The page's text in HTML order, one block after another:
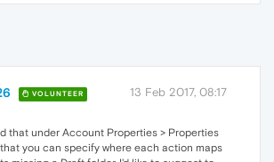
VOLUNTEER 13 Feb 2017, 08:17
that under Account Properties > Properties
that you can specify where each action maps